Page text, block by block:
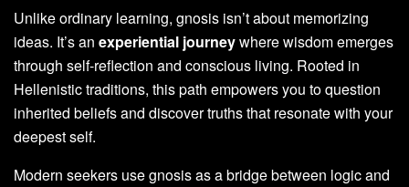
Unlike ordinary learning, gnosis isn’t about memorizing
ideas. It’s an experiential journeywhere wisdom emerges
through self-reflection and conscious living. Rooted in
Hellenistic traditions, this path empowers you to question
inherited beliefs and discover truths that resonate with your
deepest self.
Modern seekers use gnosis as a bridge between logic and